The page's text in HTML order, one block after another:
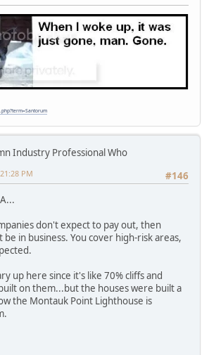
Industry Professional Who
#146
PM
don't expect to pay out, then
in business. You cover high-risk areas,
up here since it's like 70% cliffs and
on them...but the houses were built a
the Montauk Point Lighthouse is